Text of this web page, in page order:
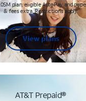
plan, eligible AutoPay and
& fees extra. Restrictions apply.
View plans
AT&T Prepaid®